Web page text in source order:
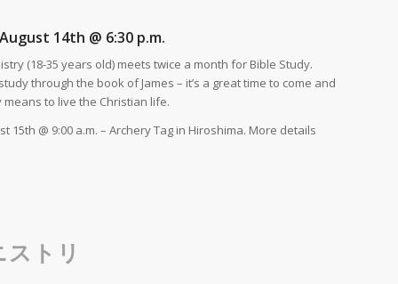
14th @ 6:30 p.m.
(18-35 years old) meets twice a month for Bible Study.
through the book of James – it’s a great time to come and
to live the Christian life.
15th @ 9:00 a.m. – Archery Tag in Hiroshima. More details
トリ